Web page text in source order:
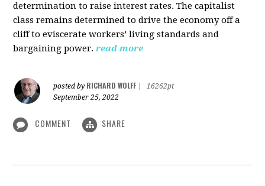
determination to raise interest rates. The capitalist
class remains determined to drive the economy off a
cliff to eviscerate workers’ living standards and
bargaining power. read more
posted by RICHARD WOLFF
16262pt
September 25, 2022
COMMENT SHARE